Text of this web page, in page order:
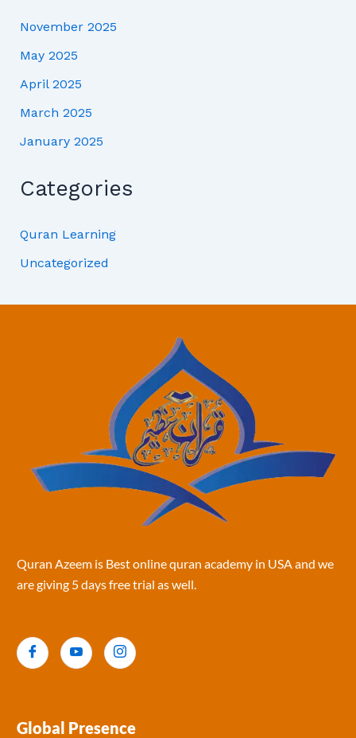
November 2025
May 2025
April 2025
March 2025
January 2025
Categories
Quran Learning
Uncategorized
Quran Azeem is Best online quran academy in USA and we
are giving 5 days free trial as well.
Global Presence